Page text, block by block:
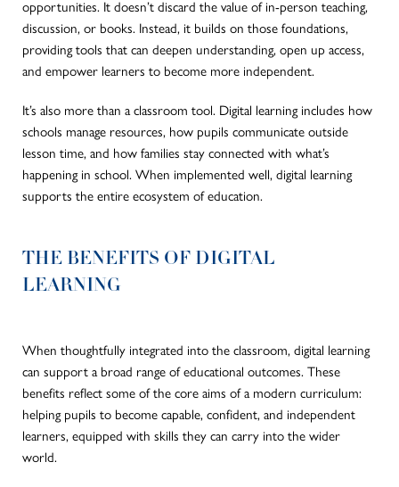
opportunities. It doesn’t discard the value of in-person teaching,
discussion, or books. Instead, it builds on those foundations,
providing tools that can deepen understanding, open up access,
and empower learners to become more independent.
It’s also more than a classroom tool. Digital learning includes how
schools manage resources, how pupils communicate outside
lesson time, and how families stay connected with what’s
happening in school. When implemented well, digital learning
supports the entireecosystem of education.
THE BENEFITS OF DIGITAL
LEARNING
When thoughtfully integrated into the classroom, digital learning
can support a broad range of educational outcomes. These
benefits reflect some of the core aims of a modern curriculum:
helping pupils to become capable, confident, and independent
learners, equipped with skills they can carry into the wider
world.